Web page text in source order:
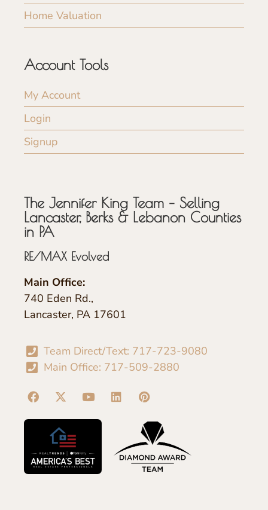
Home Valuation
Account Tools
My Account
Login
Signup
The Jennifer King Team – Selling
Lancaster, Berks & Lebanon Counties
in PA
RE/MAX Evolved
Main Office:
740 Eden Rd.,
Lancaster, PA 17601
Team Direct/Text: 717-723-9080
Main Office: 717-509-2880